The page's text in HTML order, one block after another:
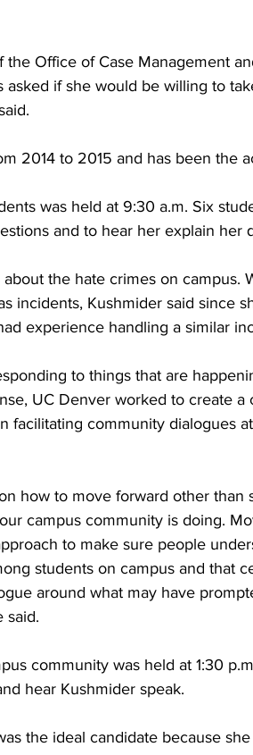
Office of Case Management
asked if she would be willing to
2014 to 2015 and has been the
was held at 9:30 a.m. Six
and to hear her explain her
the hate crimes on campus.
incidents, Kushmider said since
experience handling a similar
to things that are
UC Denver worked to create a
facilitating community dialogues
how to move forward other than
campus community is doing.
to make sure people
students on campus and that
around what may have
said.
community was held at 1:30
hear Kushmider speak.
the ideal candidate because